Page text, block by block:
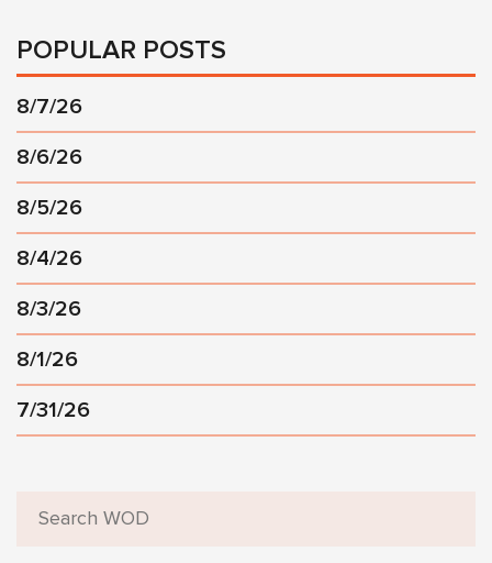
POPULAR POSTS
8/7/26
8/6/26
8/5/26
8/4/26
8/3/26
8/1/26
7/31/26